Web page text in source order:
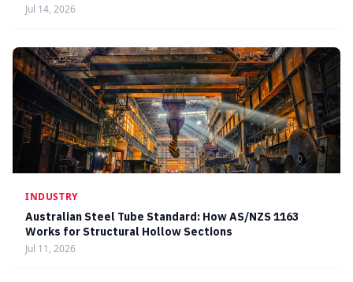
Jul 14, 2026
INDUSTRY
Australian Steel Tube Standard: How AS/NZS 1163
Works for Structural Hollow Sections
Jul 11, 2026